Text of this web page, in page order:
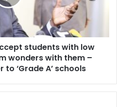
students with low
wonders with them –
to ‘Grade A’ schools